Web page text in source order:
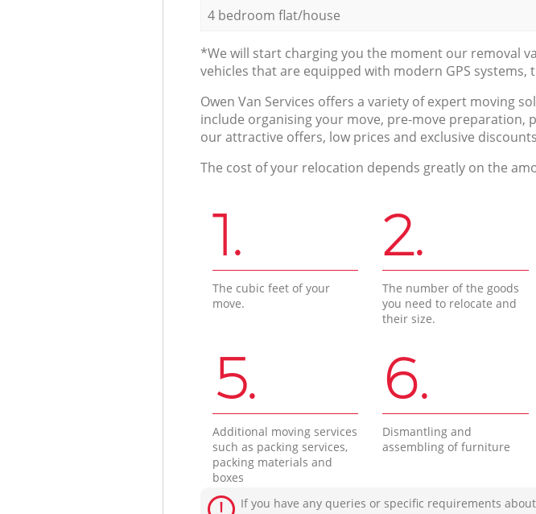
4 bedroom flat/house
*We will start charging you the moment our removal
vehicles that are equipped with modern GPS systems,
Оwen Van Services offers a variety of expert moving
include organising your move, pre-move preparation,
our attractive offers, low prices and exclusive
The cost of your relocation depends greatly on the
1.
The cubic feet of your
move.
2.
The number of the goods
you need to relocate and
their size.
5.
Additional moving services
such as packing services,
packing materials and
boxes
6.
Dismantling and
assembling of furniture
If you have any queries or specific requirements